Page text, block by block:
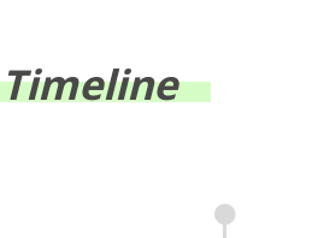
Timeline